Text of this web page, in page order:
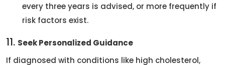
every three years is advised, or more frequently if
risk factors exist.
11. Seek Personalized Guidance
If diagnosed with conditions like high cholesterol,